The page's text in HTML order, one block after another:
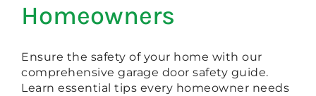
Homeowners
Ensure the safety of your home with our
comprehensive garage door safety guide.
Learn essential tips every homeowner needs